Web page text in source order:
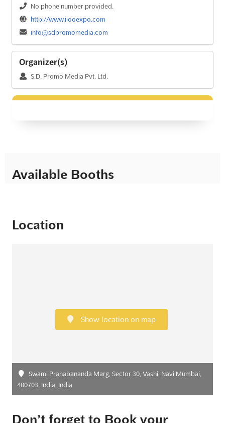
No phone number provided.
http://www.iiooexpo.com
info@sdpromomedia.com
Organizer(s)
S.D. Promo Media Pvt. Ltd.
Available Booths
Location
Show location on map
Swami Pranabananda Marg, Sector 30, Vashi, Navi Mumbai,
400703, India, India
Don’t forget to Book your